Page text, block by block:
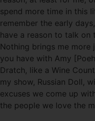
spend more time in this
remember the early
have a reason to talk on
Nothing brings me more
you have with Amy
Dratch, like a Wine
my show, Russian Doll,
excuses we come up
the people we love the